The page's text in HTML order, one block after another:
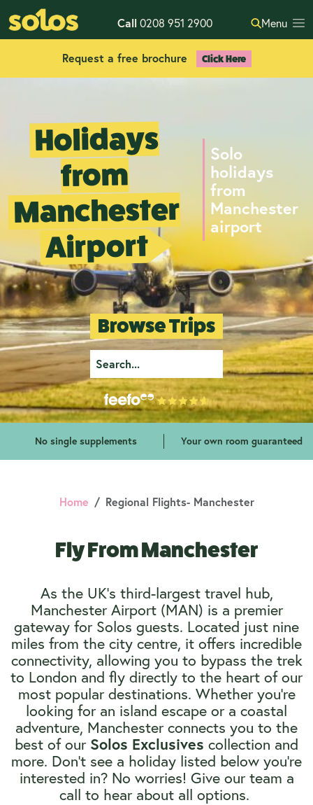
Call 0208 951 2900 Menu
Request a free brochure Click Here
Holidays
from
Manchester
Airport
Solo
holidays
from
Manchester
airport
Browse Trips
No single supplements Your own room guaranteed
Home Regional Flights- Manchester
Fly From Manchester
As the UK’s third-largest travel hub,
Manchester Airport (MAN) is a premier
gateway for Solos guests. Located just nine
miles from the city centre, it offers incredible
connectivity, allowing you to bypass the trek
to London and fly directly to the heart of our
most popular destinations. Whether you're
looking for an island escape or a coastal
adventure, Manchester connects you to the
best of our Solos Exclusives collection and
more. Don't see a holiday listed below you're
interested in? No worries! Give our team a
call to hear about all options.